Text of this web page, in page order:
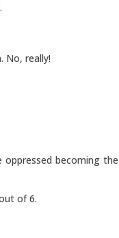
No, really!
becoming the
of 6.